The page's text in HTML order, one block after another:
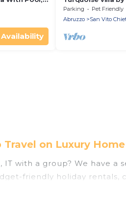
Parking Pet Friendly
Abruzzo
San Vito
on Luxury
IT with a group? We have
friendly holiday rentals,
such as private or indoor